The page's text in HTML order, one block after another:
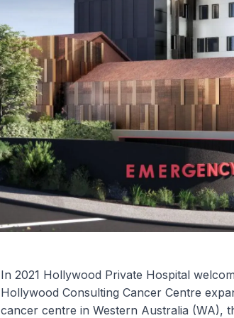
In 2021 Hollywood Private Hospital
Hollywood Consulting Cancer Centre
cancer centre in Western Australia (WA),